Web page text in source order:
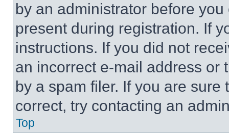
by an administrator before
present during registration. If
instructions. If you did not
an incorrect e-mail address or
by a spam filer. If you are
correct, try contacting an
Top